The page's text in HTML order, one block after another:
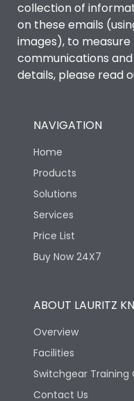
collection of
on these emails
images), to
communications
details, please read
NAVIGATION
Home
Products
Solutions
Services
Price List
Buy Now 24X7
ABOUT LAURITZ
Overview
Facilities
Switchgear Training
Contact Us